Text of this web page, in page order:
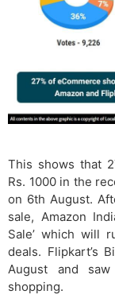
This shows that
Rs. 1000 in the
on 6th August.
sale, Amazon
Sale’ which will
deals. Flipkart’s
August and
shopping.